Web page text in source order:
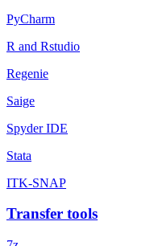
PyCharm
R and Rstudio
Regenie
Saige
Spyder IDE
Stata
ITK-SNAP
Transfer tools